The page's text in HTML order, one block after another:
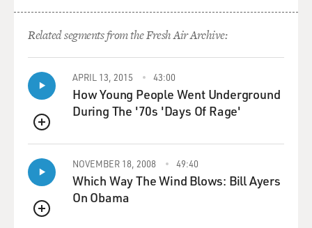
about the business
it was entitled or elected to do.
GROSS: My guest is Steven Erlanger. He's joining us
from Jerusalem. He's
the Jerusalem bureau chief of The New York Times.
What is the logic behind the military strategy that the
Israeli army is using?
They know there are going to be a lot of civilians who
are killed and injured.
There's already been many killed and injured. Part of
the Lebanon
Related segments from the Fresh Air Archive:
QUEUE
APRIL 13, 2015 43:00
How Young People Went Underground
During The '70s 'Days Of Rage'
QUEUE
NOVEMBER 18, 2008 49:40
Which Way The Wind Blows: Bill Ayers
On Obama